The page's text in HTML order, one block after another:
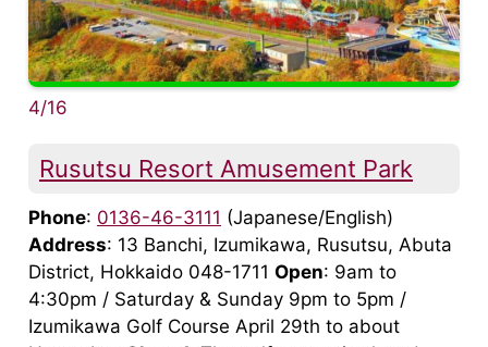
4/16
Rusutsu Resort Amusement Park
Phone: 0136-46-3111 (Japanese/English)
Address: 13 Banchi, Izumikawa, Rusutsu, Abuta
District, Hokkaido 048-1711 Open: 9am to
4:30pm / Saturday & Sunday 9pm to 5pm /
Izumikawa Golf Course April 29th to about